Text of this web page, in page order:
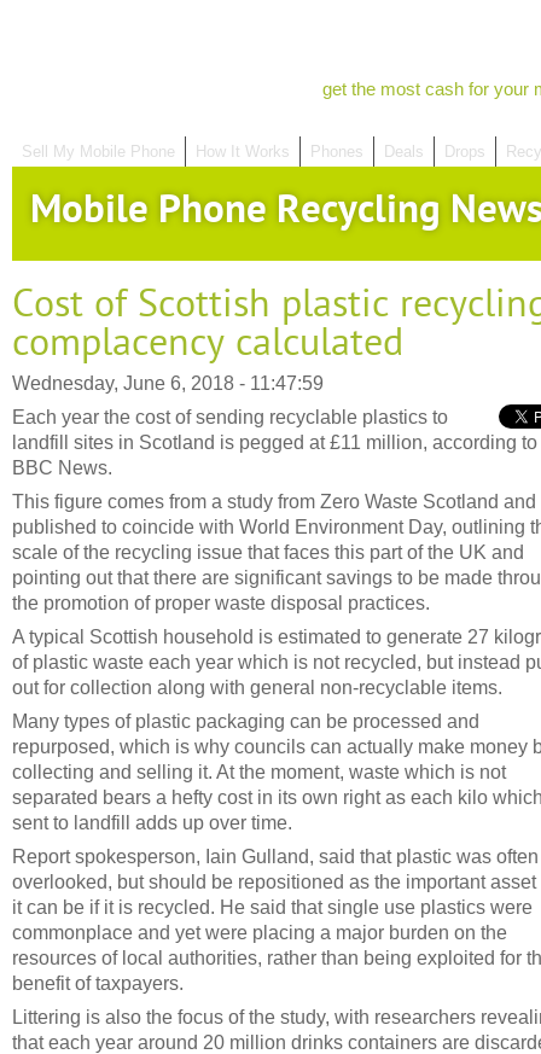
get the most cash for your
Sell My Mobile Phone How It Works Phones Deals Drops
Mobile Phone Recycling
Cost of Scottish plastic
complacency calculated
Wednesday, June 6, 2018 - 11:47:59
Each year the cost of sending recyclable plastics to
landfill sites in Scotland is pegged at £11 million, according to
BBC News.
This figure comes from a study from Zero Waste Scotland and
published to coincide with World Environment Day, outlining
scale of the recycling issue that faces this part of the UK and
pointing out that there are significant savings to be made
the promotion of proper waste disposal practices.
A typical Scottish household is estimated to generate 27
of plastic waste each year which is not recycled, but instead
out for collection along with general non-recyclable items.
Many types of plastic packaging can be processed and
repurposed, which is why councils can actually make money
collecting and selling it. At the moment, waste which is not
separated bears a hefty cost in its own right as each kilo
sent to landfill adds up over time.
Report spokesperson, Iain Gulland, said that plastic was often
overlooked, but should be repositioned as the important asset
it can be if it is recycled. He said that single use plastics were
commonplace and yet were placing a major burden on the
resources of local authorities, rather than being exploited for
benefit of taxpayers.
Littering is also the focus of the study, with researchers
that each year around 20 million drinks containers are